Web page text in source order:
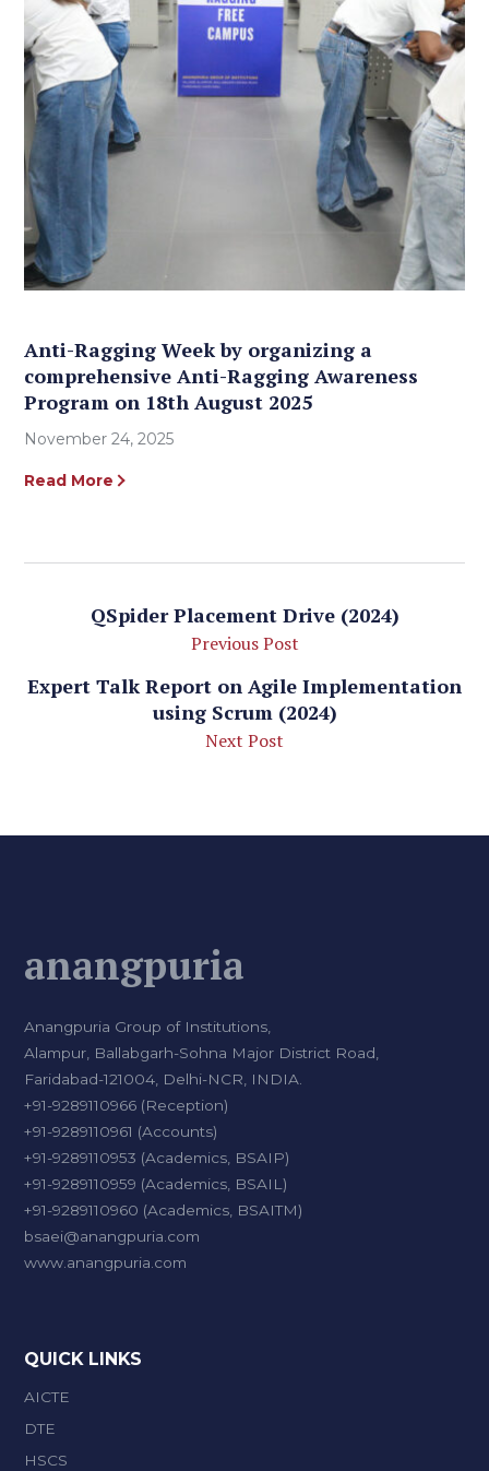
Anti-Ragging Week by organizing a
comprehensive Anti-Ragging Awareness
Program on 18th August 2025
November 24, 2025
Read More
QSpider Placement Drive (2024)
Previous Post
Expert Talk Report on Agile Implementation
using Scrum (2024)
Next Post
anangpuria
Anangpuria Group of Institutions,
Alampur, Ballabgarh-Sohna Major District Road,
Faridabad-121004, Delhi-NCR, INDIA.
+91-9289110966 (Reception)
+91-9289110961 (Accounts)
+91-9289110953 (Academics, BSAIP)
+91-9289110959 (Academics, BSAIL)
+91-9289110960 (Academics, BSAITM)
bsaei@anangpuria.com
www.anangpuria.com
QUICK LINKS
AICTE
DTE
HSCS